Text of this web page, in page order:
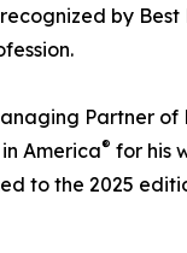
by Best
Partner
America® for his
to the 2025